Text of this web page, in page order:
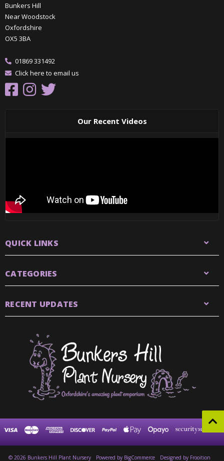
Bunkers Hill
Near Woodstock
Oxfordshire
OX5 3BA
01869 331492
Click here to email us
Our Recent Videos
QUICK LINKS
CATEGORIES
RECENT UPDATES
© 2026 Bunkers Hill Plant Nursery Powered by BigCommerce Designed by Frooition